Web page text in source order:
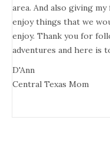
area. And also giving
enjoy things that we
enjoy. Thank you for
adventures and here is
D'Ann
Central Texas Mom